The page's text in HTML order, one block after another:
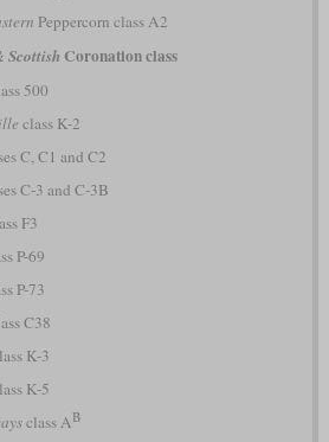
Peppercorn class A2
Scottish Coronation class
500
class K-2
C, C1 and C2
C-3 and C-3B
F3
P-69
P-73
C38
K-3
K-5
class AB